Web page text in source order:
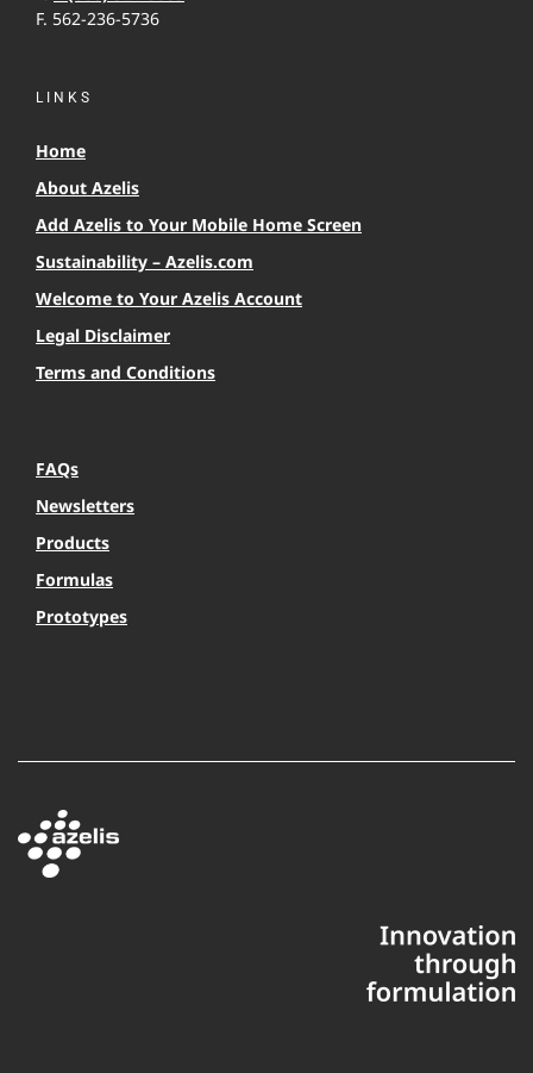
F. 562-236-5736
LINKS
Home
About Azelis
Add Azelis to Your Mobile Home Screen
Sustainability – Azelis.com
Welcome to Your Azelis Account
Legal Disclaimer
Terms and Conditions
FAQs
Newsletters
Products
Formulas
Prototypes